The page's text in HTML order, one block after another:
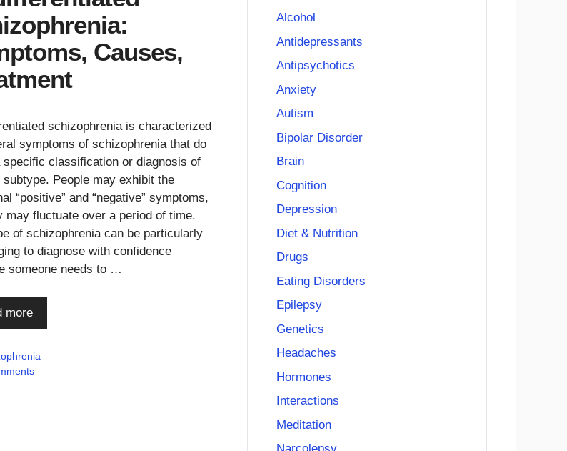
Causes,
schizophrenia is characterized
symptoms of schizophrenia that do
specific classification or diagnosis of
subtype. People may exhibit the
“positive” and “negative” symptoms,
may fluctuate over a period of time.
of schizophrenia can be particularly
to diagnose with confidence
someone needs to …
more
Alcohol
Antidepressants
Antipsychotics
Anxiety
Autism
Bipolar Disorder
Brain
Cognition
Depression
Diet & Nutrition
Drugs
Eating Disorders
Epilepsy
Genetics
Headaches
Hormones
Interactions
Meditation